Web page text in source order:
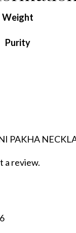
Weight
Purity
PAKHA
a review.